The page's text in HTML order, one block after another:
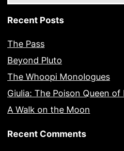
Recent Posts
The Pass
Beyond Pluto
The Whoopi Monologues
Giulia: The Poison Queen of
A Walk on the Moon
Recent Comments